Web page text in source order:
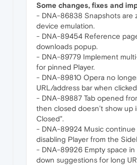
Some changes, fixes and
- DNA-86838 Snapshots are
device emulation.
- DNA-89454 Reference
downloads popup.
- DNA-89779 Implement
for pinned Player.
- DNA-89810 Opera no
URL/address bar when
- DNA-89887 Tab opened
then closed doesn’t show up
Closed".
- DNA-89924 Music
disabling Player from the
- DNA-89926 Empty space
down suggestions for long